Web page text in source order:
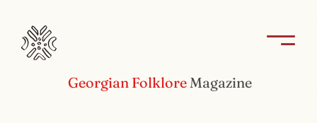
Georgian FolkloreMagazine